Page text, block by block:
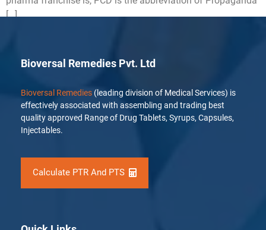
[…]
Bioversal Remedies Pvt. Ltd
Bioversal Remedies (leading division of Medical Services) is
effectively associated with assembling and trading best
quality approved Range of Drug Tablets, Syrups, Capsules,
Injectables.
Calculate PTR And PTS